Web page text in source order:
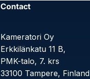
Contact
Kameratori Oy
Erkkilänkatu 11 B,
PMK-talo, 7. krs
33100 Tampere, Finland